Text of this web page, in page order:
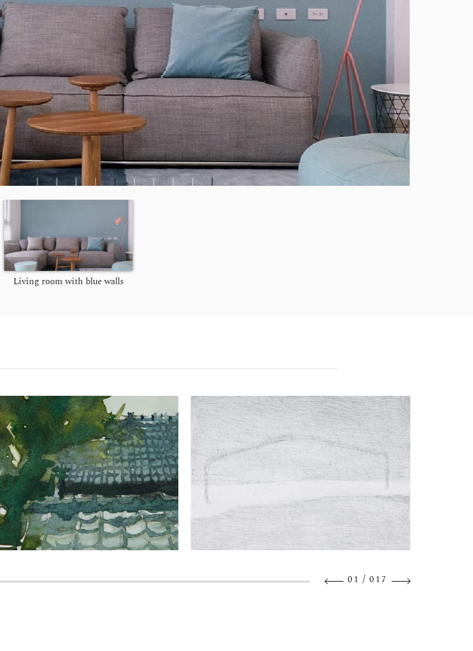
Living room with blue walls
01 / 017